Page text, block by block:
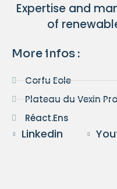
Expertise and
of
More infos :
Corfu Eole
Plateau du Vexin
Réact.Ens
Linkedin